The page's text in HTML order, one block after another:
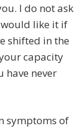
I do not ask
like it if
shifted in the
capacity
have never
symptoms of